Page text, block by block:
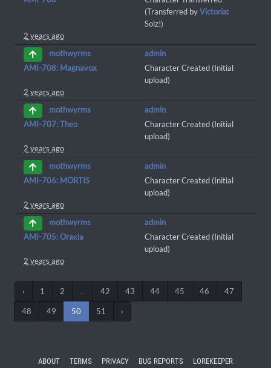
(Transferred byVictoria:
Solz!)
2 years ago
mothwyrms
admin
AMI-708: Magnavox
Character Created (Initial
upload)
2 years ago
mothwyrms
admin
AMI-707: Theo
Character Created (Initial
upload)
2 years ago
mothwyrms
admin
AMI-706: MORTIS
Character Created (Initial
upload)
2 years ago
mothwyrms
admin
AMI-705: Oraxia
Character Created (Initial
upload)
2 years ago
‹ 1 2 ... 42 43 44 45 46 47
48 49 50 51 ›
ABOUT TERMS PRIVACY BUG REPORTS LOREKEEPER